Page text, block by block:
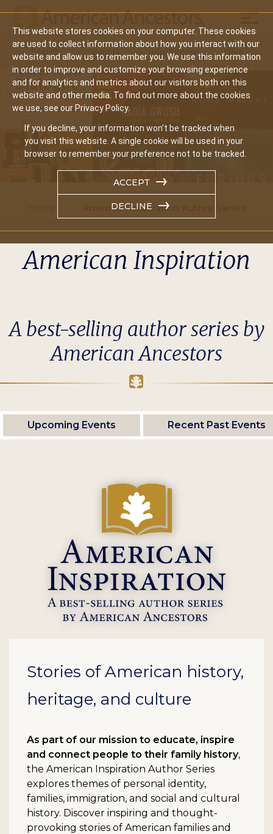
This website stores cookies on your computer. These cookies
are used to collect information about how you interact with our
website and allow us to remember you. We use this information
in order to improve and customize your browsing experience
and for analytics and metrics about our visitors both on this
website and other media. To find out more about the cookies
we use, see our Privacy Policy.
If you decline, your information won’t be tracked when
you visit this website. A single cookie will be used in your
browser to remember your preference not to be tracked.
ACCEPT
DECLINE
Main
navigation
Search Events Join/Renew Give
American Inspiration Author Series
American Inspiration
A best-selling author series by
American Ancestors
Upcoming Events Recent Past Events
Stories of American history,
heritage, and culture
As part of our mission to educate, inspire
and connect people to their family history,
the American Inspiration Author Series
explores themes of personal identity,
families, immigration, and social and cultural
history. Discover inspiring and thought-
provoking stories of American families and